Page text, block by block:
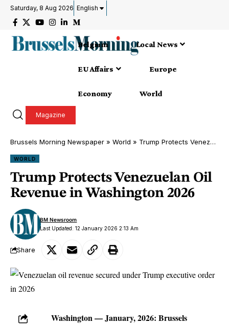
Saturday, 8 Aug 2026 English
Belgium Local News
EU Affairs Europe
Economy World
Magazine
Brussels Morning Newspaper » World » Trump Protects Venezuelan Oil Revenue in Washington 2026
WORLD
Trump Protects Venezuelan Oil
Revenue in Washington 2026
Last Updated: 12 January 2026 2:13 Am
BM Newsroom
Share
Washington — January, 2026: Brussels